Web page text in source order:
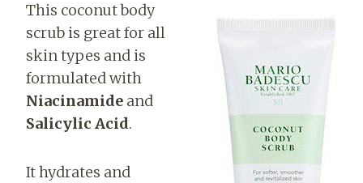
This coconut body
scrub is great for all
skin types and is
formulated with
Niacinamide and
Salicylic Acid.
It hydrates and